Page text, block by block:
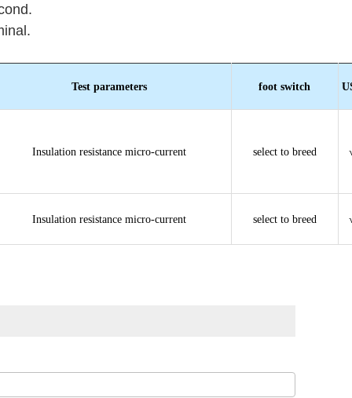
Test parameters foot switch
Insulation resistance micro-current select to breed
Insulation resistance micro-current select to breed